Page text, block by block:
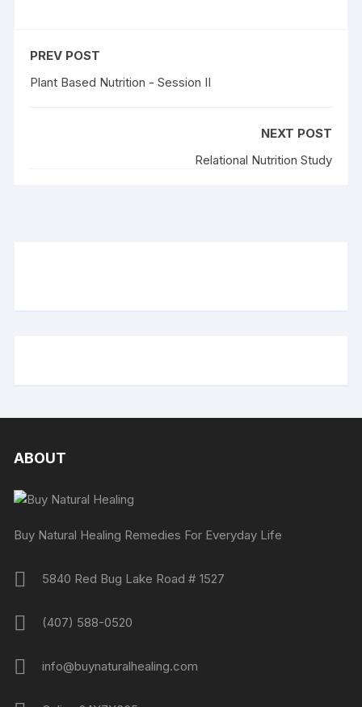
PREV POST
Plant Based Nutrition - Session II
NEXT POST
Relational Nutrition Study
ABOUT
Buy Natural Healing Remedies For Everyday Life
5840 Red Bug Lake Road # 1527
(407) 588-0520
info@buynaturalhealing.com